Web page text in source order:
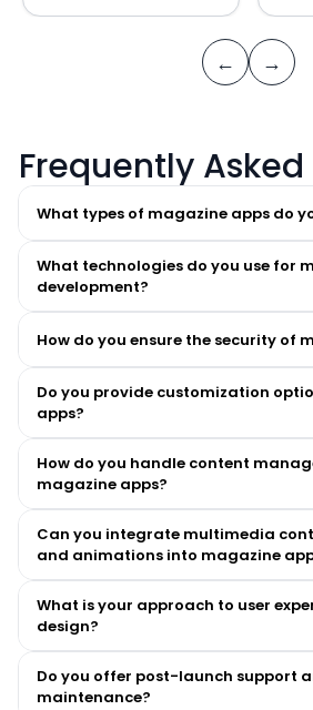
← →
Frequently
What types of magazine apps do
What technologies do you use for
development?
How do you ensure the security of
Do you provide customization
apps?
How do you handle content
magazine apps?
Can you integrate multimedia
and animations into magazine
What is your approach to user
design?
Do you offer post-launch support
maintenance?